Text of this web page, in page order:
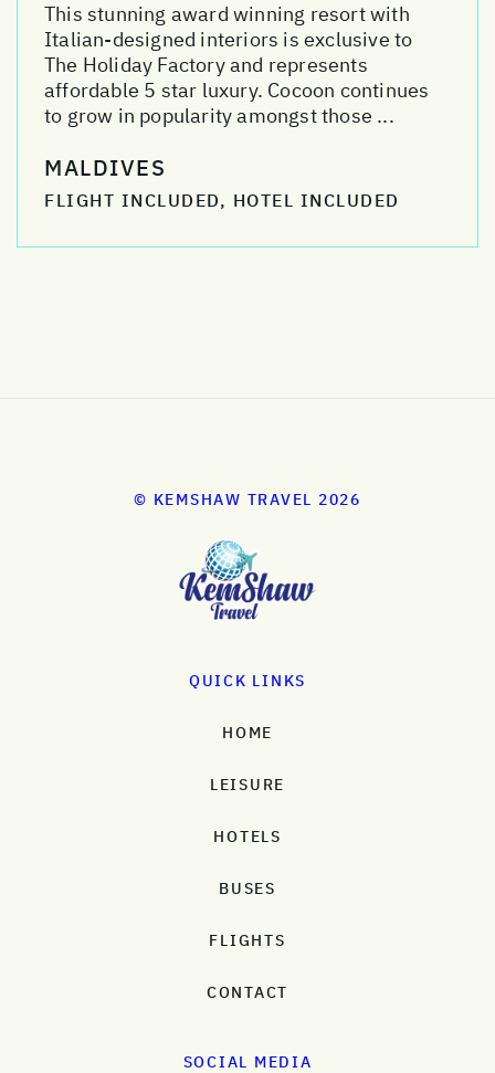
This stunning award winning resort with
Italian-designed interiors is exclusive to
The Holiday Factory and represents
affordable 5 star luxury. Cocoon continues
to grow in popularity amongst those ...
MALDIVES
FLIGHT INCLUDED, HOTEL INCLUDED
© KEMSHAW TRAVEL 2026
QUICK LINKS
HOME
LEISURE
HOTELS
BUSES
FLIGHTS
CONTACT
SOCIAL MEDIA